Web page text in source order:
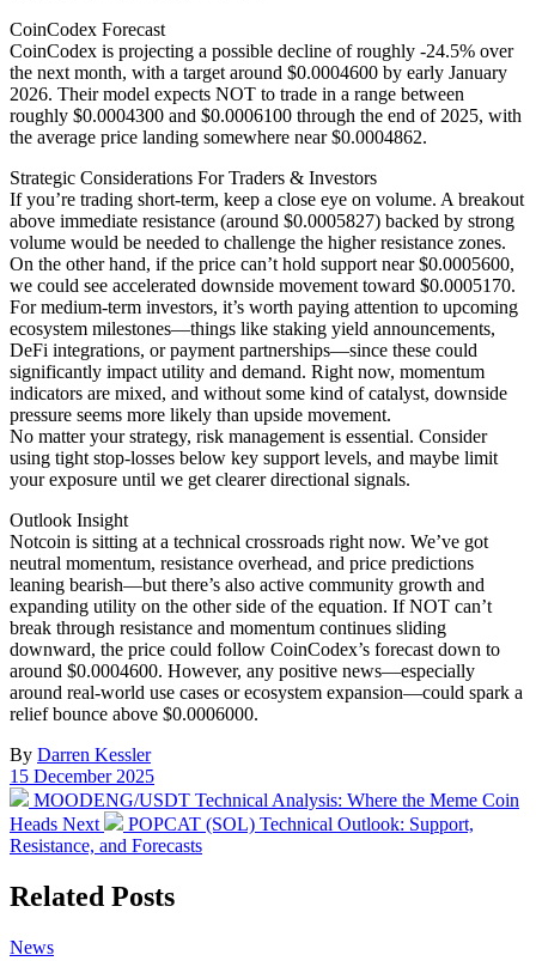
CoinCodex Forecast
CoinCodex is projecting a possible decline of roughly -24.5% over
the next month, with a target around $0.0004600 by early January
2026. Their model expects NOT to trade in a range between
roughly $0.0004300 and $0.0006100 through the end of 2025, with
the average price landing somewhere near $0.0004862.
Strategic Considerations For Traders & Investors
If you’re trading short-term, keep a close eye on volume. A breakout
above immediate resistance (around $0.0005827) backed by strong
volume would be needed to challenge the higher resistance zones.
On the other hand, if the price can’t hold support near $0.0005600,
we could see accelerated downside movement toward $0.0005170.
For medium-term investors, it’s worth paying attention to upcoming
ecosystem milestones—things like staking yield announcements,
DeFi integrations, or payment partnerships—since these could
significantly impact utility and demand. Right now, momentum
indicators are mixed, and without some kind of catalyst, downside
pressure seems more likely than upside movement.
No matter your strategy, risk management is essential. Consider
using tight stop-losses below key support levels, and maybe limit
your exposure until we get clearer directional signals.
Outlook Insight
Notcoin is sitting at a technical crossroads right now. We’ve got
neutral momentum, resistance overhead, and price predictions
leaning bearish—but there’s also active community growth and
expanding utility on the other side of the equation. If NOT can’t
break through resistance and momentum continues sliding
downward, the price could follow CoinCodex’s forecast down to
around $0.0004600. However, any positive news—especially
around real-world use cases or ecosystem expansion—could spark a
relief bounce above $0.0006000.
By Darren Kessler
Post
date
15 December 2025
Previous
post:
MOODENG/USDT Technical Analysis: Where the Meme Coin
Heads Next
Next
post:
POPCAT (SOL) Technical Outlook: Support,
Resistance, and Forecasts
Related Posts
Posted
News